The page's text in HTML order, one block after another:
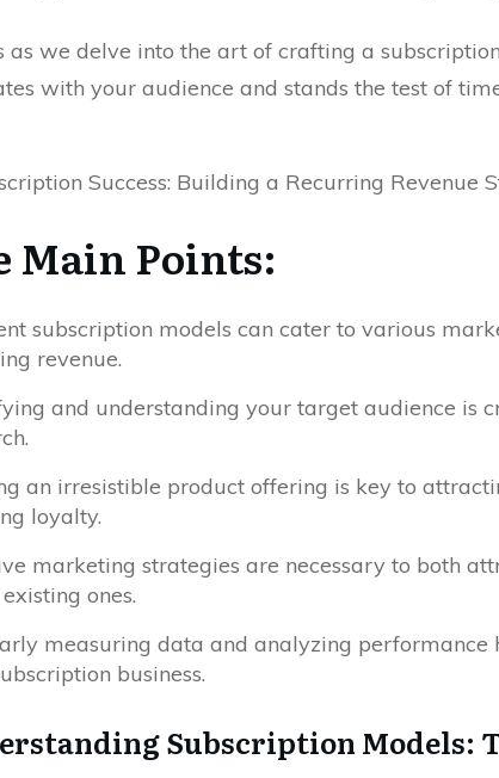
as we delve into the art of crafting a
with your audience and stands the test of
Main Points:
subscription models can cater to various
revenue.
and understanding your target audience is
an irresistible product offering is key to
loyalty.
marketing strategies are necessary to both
ones.
measuring data and analyzing performance
business.
Subscription Models: